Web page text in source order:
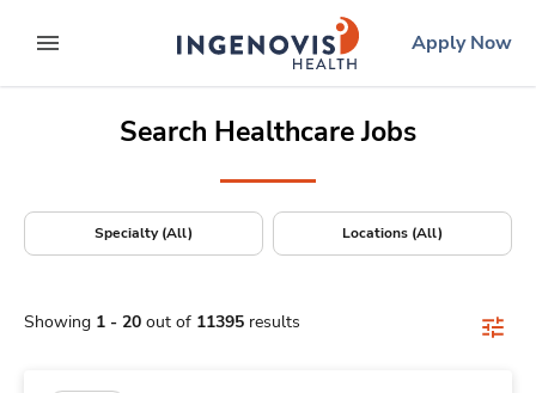
to contentexpand main menu
ingenovislogo
Apply Now
Search Healthcare Jobs
Specialty (All) Locations (All)
Showing 1 - 20 out of 11395 results